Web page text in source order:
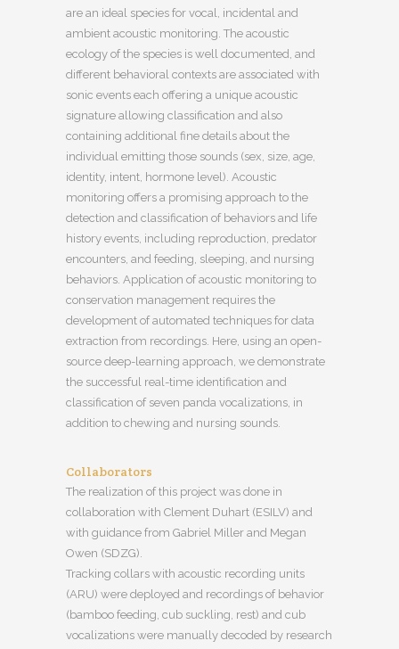
are an ideal species for vocal, incidental and
ambient acoustic monitoring. The acoustic
ecology of the species is well documented, and
different behavioral contexts are associated with
sonic events each offering a unique acoustic
signature allowing classification and also
containing additional fine details about the
individual emitting those sounds (sex, size, age,
identity, intent, hormone level). Acoustic
monitoring offers a promising approach to the
detection and classification of behaviors and life
history events, including reproduction, predator
encounters, and feeding, sleeping, and nursing
behaviors. Application of acoustic monitoring to
conservation management requires the
development of automated techniques for data
extraction from recordings. Here, using an open-
source deep-learning approach, we demonstrate
the successful real-time identification and
classification of seven panda vocalizations, in
addition to chewing and nursing sounds.
Collaborators
The realization of this project was done in
collaboration with Clement Duhart (ESILV) and
with guidance from Gabriel Miller and Megan
Owen (SDZG).
Tracking collars with acoustic recording units
(ARU) were deployed and recordings of behavior
(bamboo feeding, cub suckling, rest) and cub
vocalizations were manually decoded by research